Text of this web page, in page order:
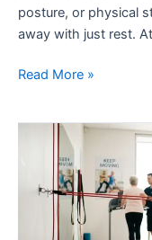
posture, or physical
away with just rest.
Read More »
You